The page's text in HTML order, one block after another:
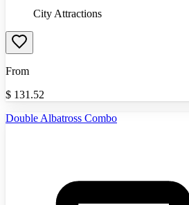
City Attractions
From
$ 131.52
Double Albatross Combo